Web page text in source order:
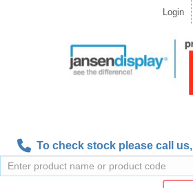
Login
To check stock please call us,